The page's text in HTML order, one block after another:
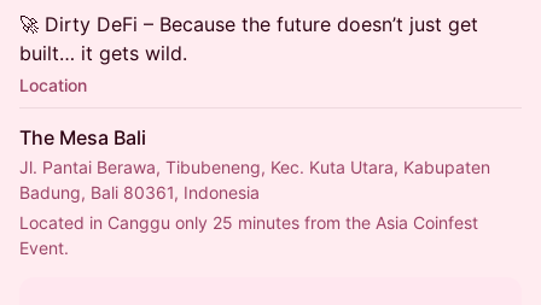
🚀 Dirty DeFi – Because the future doesn’t just get
built… it gets wild.
Location
The Mesa Bali
Jl. Pantai Berawa, Tibubeneng, Kec. Kuta Utara, Kabupaten
Badung, Bali 80361, Indonesia
Located in Canggu only 25 minutes from the Asia Coinfest
Event.